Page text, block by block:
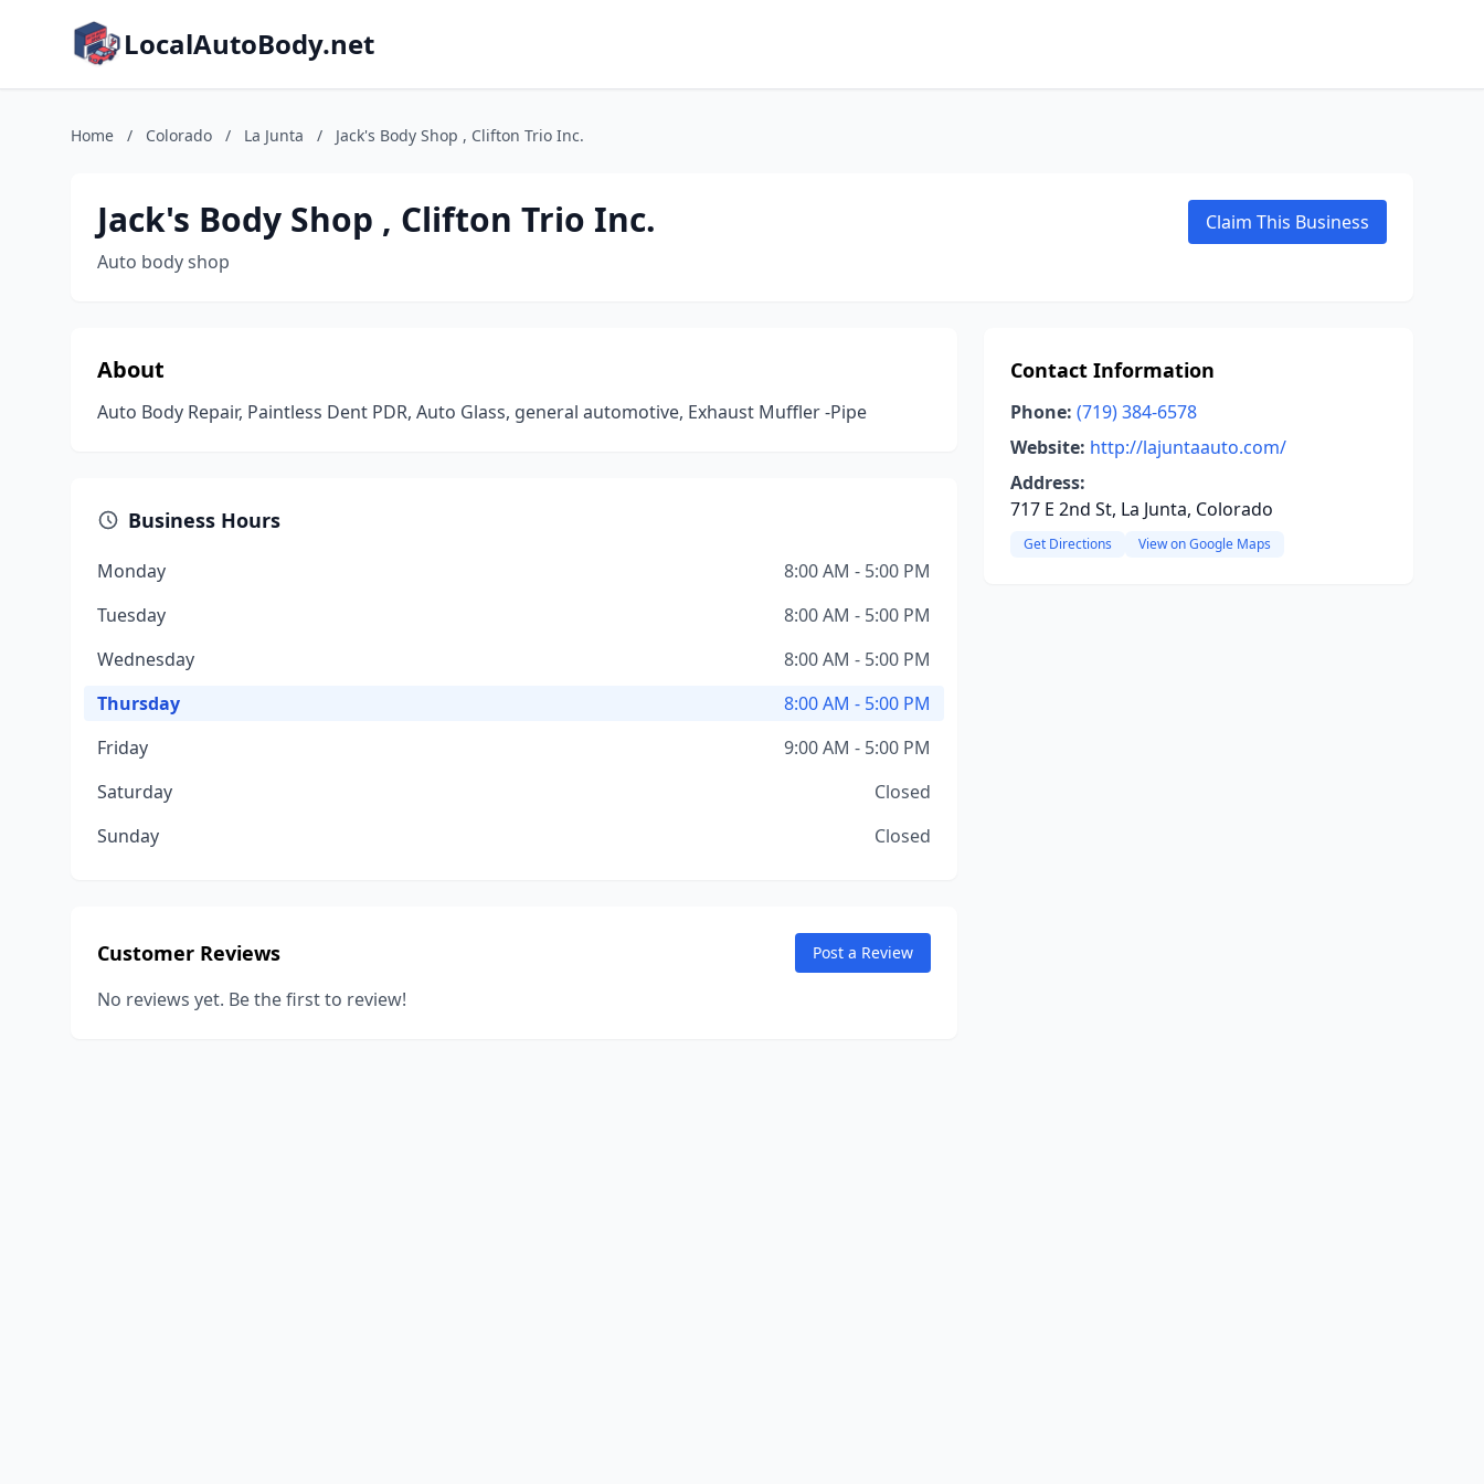
LocalAutoBody.net
Home / Colorado / La Junta / Jack's Body Shop , Clifton Trio Inc.
Jack's Body Shop , Clifton Trio Inc.
Auto body shop
Claim This Business
About
Auto Body Repair, Paintless Dent PDR, Auto Glass, general automotive, Exhaust Muffler -Pipe
Business Hours
Monday
8:00 AM - 5:00 PM
Tuesday
8:00 AM - 5:00 PM
Wednesday
8:00 AM - 5:00 PM
Thursday
8:00 AM - 5:00 PM
Friday
9:00 AM - 5:00 PM
Saturday
Closed
Sunday
Closed
Customer Reviews Post a Review
No reviews yet. Be the first to review!
Contact Information
Phone: (719) 384-6578
Website: http://lajuntaauto.com/
Address:
717 E 2nd St, La Junta, Colorado
Get Directions View on Google Maps